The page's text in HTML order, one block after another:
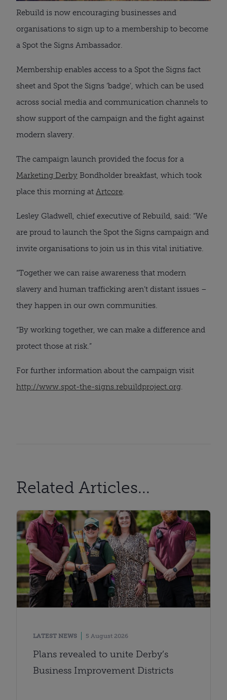
Rebuild is now encouraging businesses and
organisations to sign up to a membership to become
a Spot the Signs Ambassador.
Membership enables access to a Spot the Signs fact
sheet and Spot the Signs ‘badge’, which can be used
across social media and communication channels to
show support of the campaign and the fight against
modern slavery.
The campaign launch provided the focus for a
Marketing Derby Bondholder breakfast, which took
place this morning at Artcore.
Lesley Gladwell, chief executive of Rebuild, said: “We
are proud to launch the Spot the Signs campaign and
invite organisations to join us in this vital initiative.
“Together we can raise awareness that modern
slavery and human trafficking aren’t distant issues –
they happen in our own communities.
“By working together, we can make a difference and
protect those at risk.”
For further information about the campaign visit
http://www.spot-the-signs.rebuildproject.org.
Related Articles...
LATEST NEWS 5 August 2026
Plans revealed to unite Derby’s
Business Improvement Districts